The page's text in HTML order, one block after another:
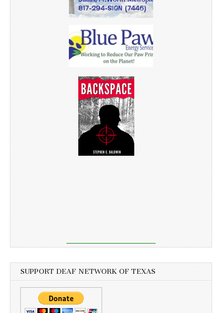
SUPPORT DEAF NETWORK OF TEXAS